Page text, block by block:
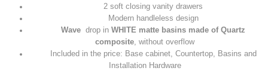
2 soft closing vanity drawers
Modern handleless design
Wave drop in WHITE matte basins made of Quartz
composite, without overflow
Included in the price: Base cabinet, Countertop, Basins and
Installation Hardware